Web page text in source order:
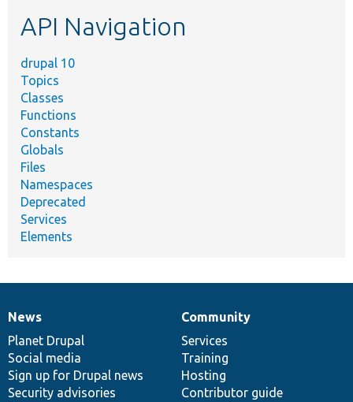
API Navigation
drupal 10
Topics
Classes
Functions
Constants
Globals
Files
Namespaces
Deprecated
Services
Elements
News
items
News
Planet Drupal
Social media
Sign up for Drupal news
Security advisories
Our
community
Community
Services
Training
Hosting
Contributor guide
Documentation
Drupal
code
base
Governance
of
community